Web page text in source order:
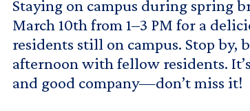
Staying on campus during spring
March 10th from 1–3 PM for a
residents still on campus. Stop by,
afternoon with fellow residents.
and good company—don’t miss it!